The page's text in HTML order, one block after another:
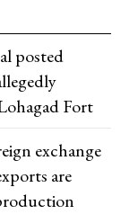
posted
Fort
exchange
are